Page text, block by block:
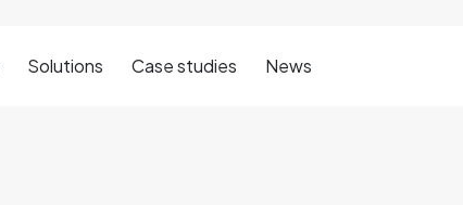
Solutions Case studies News